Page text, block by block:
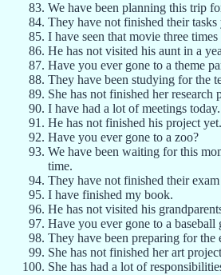
We have been planning this trip
They have not finished their tasks
I have seen that movie three times
He has not visited his aunt in a
Have you ever gone to a theme
They have been studying for the
She has not finished her research
I have had a lot of meetings today.
He has not finished his project yet.
Have you ever gone to a zoo?
We have been waiting for this
time.
They have not finished their
I have finished my book.
He has not visited his
Have you ever gone to a baseball
They have been preparing for the
She has not finished her art
She has had a lot of